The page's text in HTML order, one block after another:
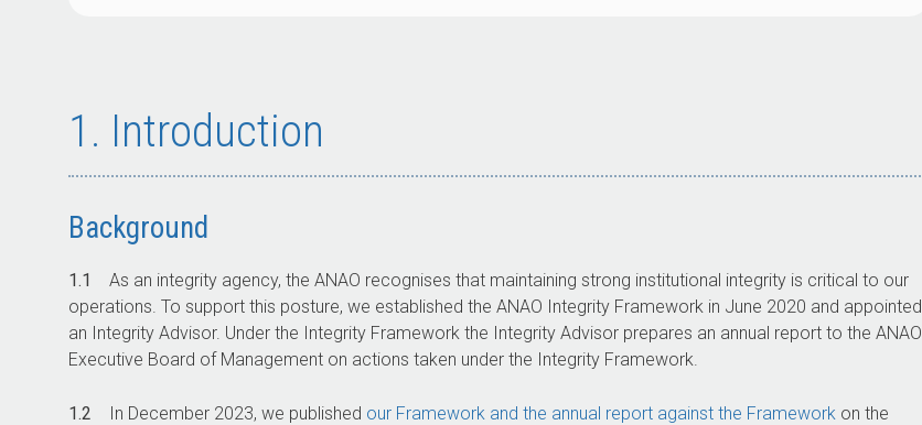
1. Introduction
Background
1.1 As an integrity agency, the ANAO recognises that maintaining strong institutional integrity is critical to our
operations. To support this posture, we established the ANAO Integrity Framework in June 2020 and appointed
an Integrity Advisor. Under the Integrity Framework the Integrity Advisor prepares an annual report to the ANAO
Executive Board of Management on actions taken under the Integrity Framework.
1.2 In December 2023, we published our Framework and the annual report against the Framework on the